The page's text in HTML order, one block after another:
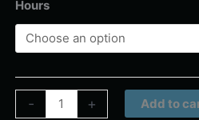
Hours
- + Add to